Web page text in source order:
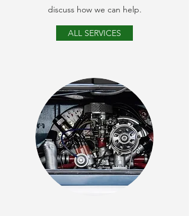
discuss how we can help.
ALL SERVICES